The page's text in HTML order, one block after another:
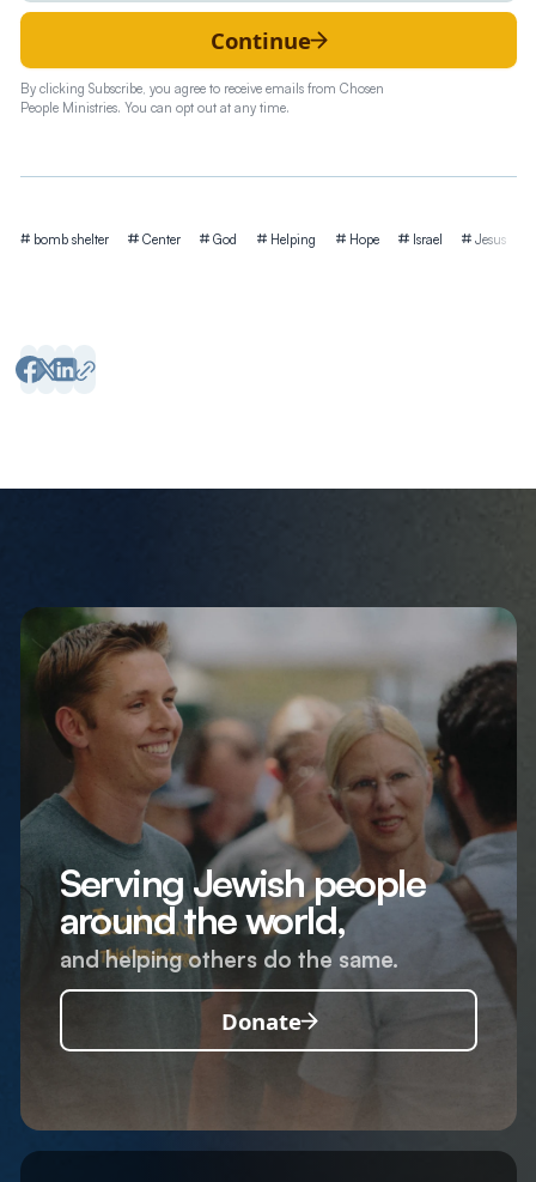
Continue
By clicking Subscribe, you agree to receive emails from Chosen
People Ministries. You can opt out at any time.
Tags
bomb shelter Center God Helping Hope Israel Jesus
Serving Jewish people
around the world,
and helping others do the same.
Donate